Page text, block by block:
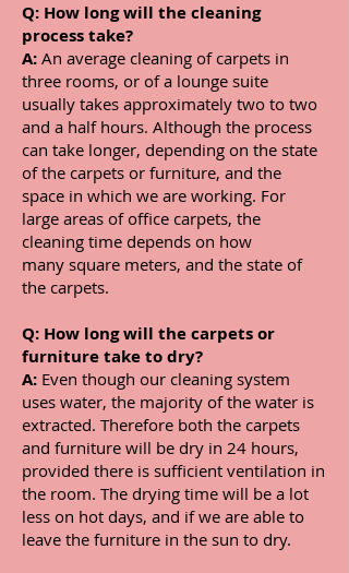
Q: How long will the cleaning
process take?
A: An average cleaning of carpets in
three rooms, or of a lounge suite
usually takes approximately two to two
and a half hours. Although the process
can take longer, depending on the state
of the carpets or furniture, and the
space in which we are working. For
large areas of office carpets, the
cleaning time depends on how
many square meters, and the state of
the carpets.
Q: How long will the carpets or
furniture take to dry?
A: Even though our cleaning system
uses water, the majority of the water is
extracted. Therefore both the carpets
and furniture will be dry in 24 hours,
provided there is sufficient ventilation in
the room. The drying time will be a lot
less on hot days, and if we are able to
leave the furniture in the sun to dry.